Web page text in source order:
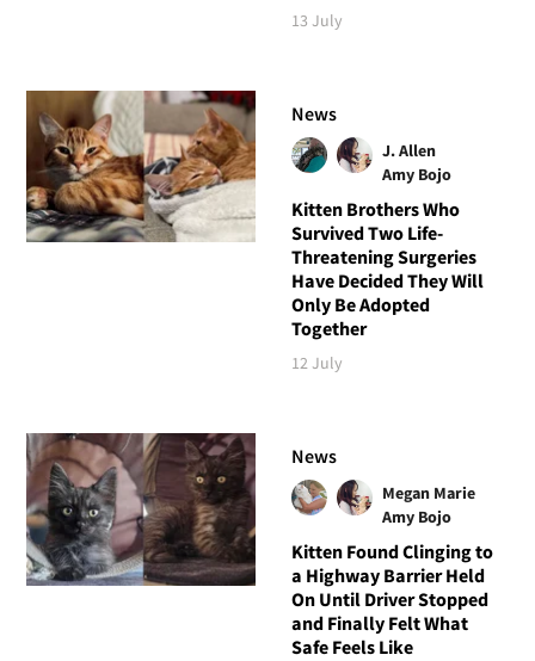
13 July
News
J. Allen
Amy Bojo
Kitten Brothers Who
Survived Two Life-
Threatening Surgeries
Have Decided They Will
Only Be Adopted
Together
12 July
News
Megan Marie
Amy Bojo
Kitten Found Clinging to
a Highway Barrier Held
On Until Driver Stopped
and Finally Felt What
Safe Feels Like